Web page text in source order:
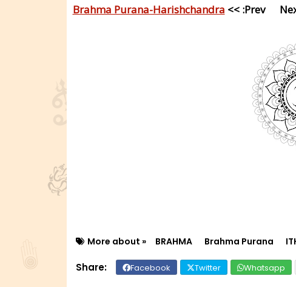
Brahma Purana-Harishchandra << :Prev
More about » BRAHMA Brahma Purana
Facebook Twitter Whatsapp